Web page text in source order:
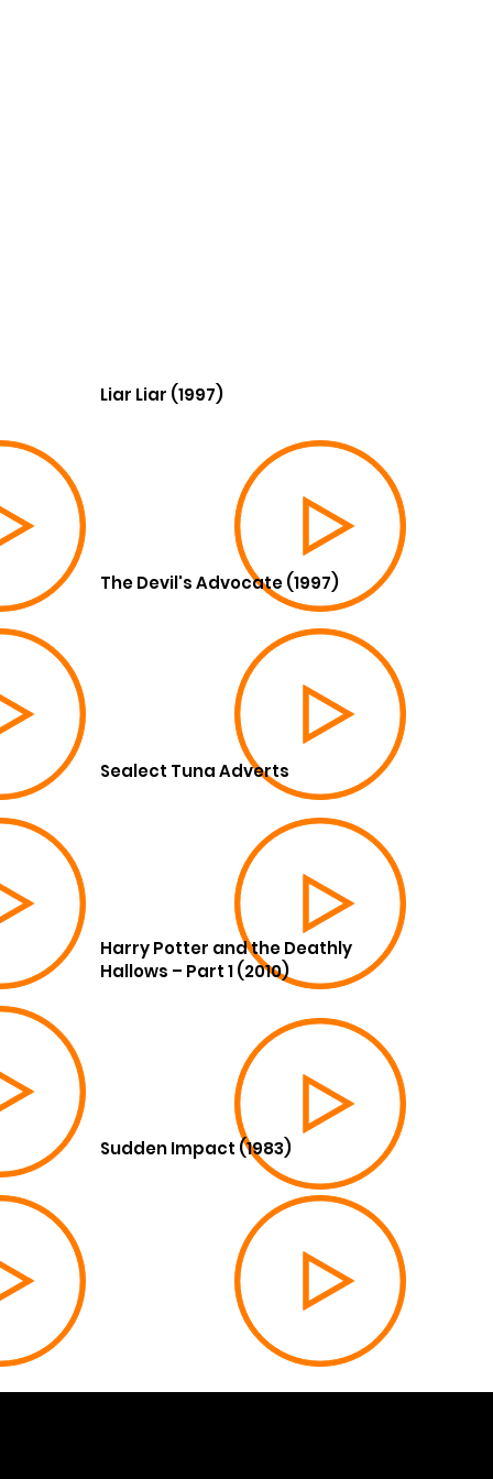
Liar Liar (1997)
The Devil's Advocate (1997)
Sealect Tuna Adverts
Harry Potter and the Deathly
Hallows – Part 1 (2010)
Sudden Impact (1983)